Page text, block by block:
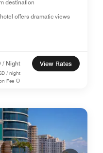
destination
offers dramatic views
/ Night
/ night
Fee
View Rates